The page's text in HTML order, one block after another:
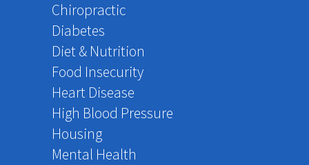
Chiropractic
Diabetes
Diet & Nutrition
Food Insecurity
Heart Disease
High Blood Pressure
Housing
Mental Health